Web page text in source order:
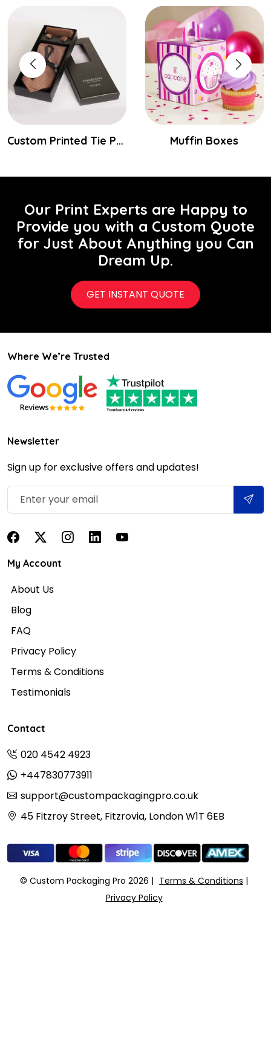
Custom Printed Tie Packaging Boxes Muffin Boxes
Our Print Experts are Happy to
Provide you with a Custom Quote
for Just About Anything you Can
Dream Up.
GET INSTANT QUOTE
Where We’re Trusted
Newsletter
Sign up for exclusive offers and updates!
My Account
About Us
Blog
FAQ
Privacy Policy
Terms & Conditions
Testimonials
Contact
020 4542 4923
+447830773911
support@custompackagingpro.co.uk
45 Fitzroy Street, Fitzrovia, London W1T 6EB
© Custom Packaging Pro 2026
Terms & Conditions
Privacy Policy